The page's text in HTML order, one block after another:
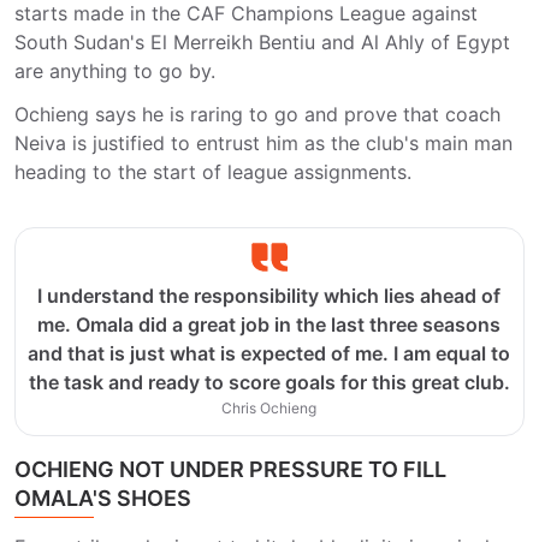
starts made in the CAF Champions League against
South Sudan's El Merreikh Bentiu and Al Ahly of Egypt
are anything to go by.
Ochieng says he is raring to go and prove that coach
Neiva is justified to entrust him as the club's main man
heading to the start of league assignments.
I understand the responsibility which lies ahead of
me. Omala did a great job in the last three seasons
and that is just what is expected of me. I am equal to
the task and ready to score goals for this great club.
Chris Ochieng
OCHIENG NOT UNDER PRESSURE TO FILL
OMALA'S SHOES